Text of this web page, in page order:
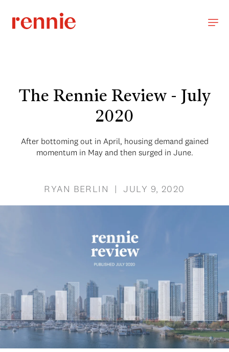
The Rennie Review - July
2020
After bottoming out in April, housing demand gained
momentum in May and then surged in June.
RYAN BERLIN | JULY 9, 2020